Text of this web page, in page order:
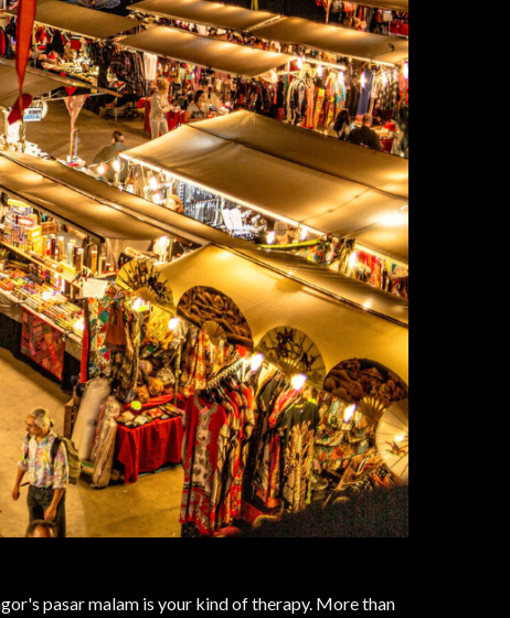
pasar malam is your kind of therapy. More than